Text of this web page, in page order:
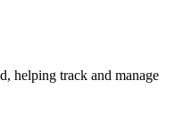
helping track and manage